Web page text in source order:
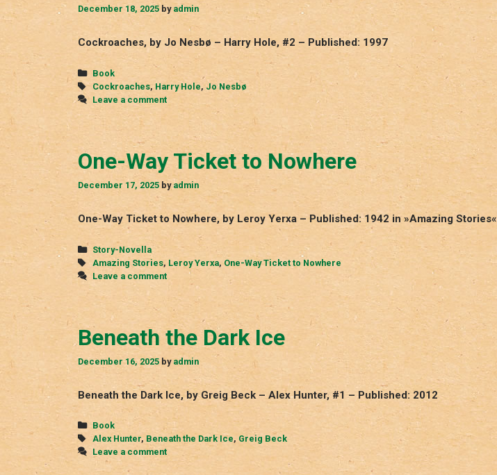
December 18, 2025 by admin
Cockroaches, by Jo Nesbø – Harry Hole, #2 – Published: 1997
Categories
Book
Tags
Cockroaches, Harry Hole, Jo Nesbø
Leave a comment
One-Way Ticket to Nowhere
December 17, 2025 byadmin
One-Way Ticket to Nowhere, by Leroy Yerxa – Published: 1942 in »Amazing Stories«
Categories
Story-Novella
Tags
Amazing Stories, Leroy Yerxa, One-Way Ticket to Nowhere
Leave a comment
Beneath the Dark Ice
December 16, 2025 by admin
Beneath the Dark Ice, by Greig Beck – Alex Hunter, #1 – Published: 2012
Categories
Book
Tags
Alex Hunter, Beneath the Dark Ice, Greig Beck
Leave a comment